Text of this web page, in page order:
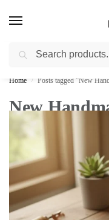
Home / Posts tagged “New
New